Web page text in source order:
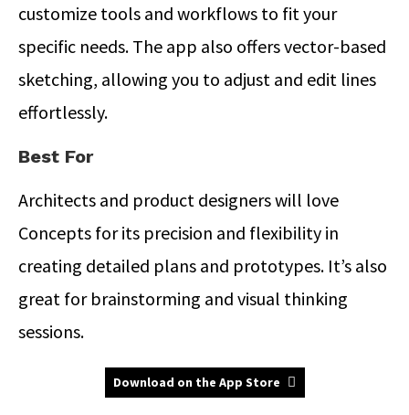
customize tools and workflows to fit your
specific needs. The app also offers vector-based
sketching, allowing you to adjust and edit lines
effortlessly.
Best For
Architects and product designers will love
Concepts for its precision and flexibility in
creating detailed plans and prototypes. It’s also
great for brainstorming and visual thinking
sessions.
Download on the App Store